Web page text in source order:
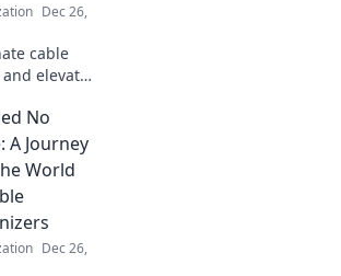
Dec 26,
cable
elevate
that
tidy
Dive in
No
A Journey
World
Dec 26,